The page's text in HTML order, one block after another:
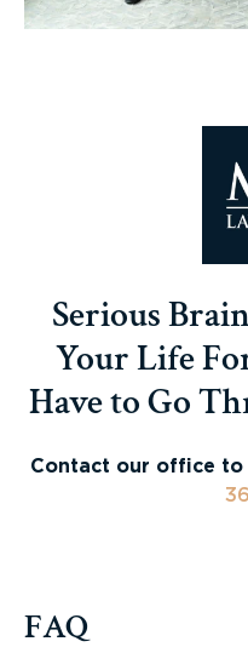
Serious
Your Life
Have to Go
Contact our office to
FAQ